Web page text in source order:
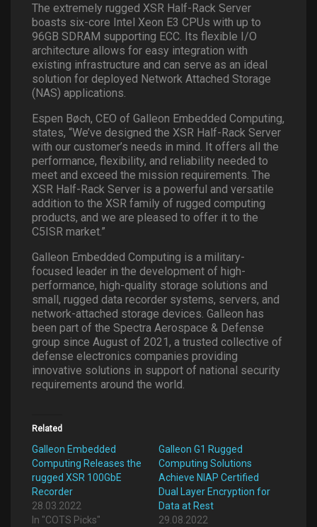
The extremely rugged XSR Half-Rack Server
boasts six-core Intel Xeon E3 CPUs with up to
96GB SDRAM supporting ECC. Its flexible I/O
architecture allows for easy integration with
existing infrastructure and can serve as an ideal
solution for deployed Network Attached Storage
(NAS) applications.
Espen Bøch, CEO of Galleon Embedded Computing,
states, “We’ve designed the XSR Half-Rack Server
with our customer’s needs in mind. It offers all the
performance, flexibility, and reliability needed to
meet and exceed the mission requirements. The
XSR Half-Rack Server is a powerful and versatile
addition to the XSR family of rugged computing
products, and we are pleased to offer it to the
C5ISR market.”
Galleon Embedded Computing is a military-
focused leader in the development of high-
performance, high-quality storage solutions and
small, rugged data recorder systems, servers, and
network-attached storage devices. Galleon has
been part of the Spectra Aerospace & Defense
group since August of 2021, a trusted collective of
defense electronics companies providing
innovative solutions in support of national security
requirements around the world.
Related
Galleon Embedded
Computing Releases the
rugged XSR 100GbE
Recorder
28.03.2022
In "COTS Picks"
Galleon G1 Rugged
Computing Solutions
Achieve NIAP Certified
Dual Layer Encryption for
Data at Rest
29.08.2022